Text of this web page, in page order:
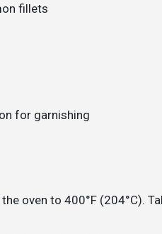
fillets
for garnishing
oven to 400°F (204°C).